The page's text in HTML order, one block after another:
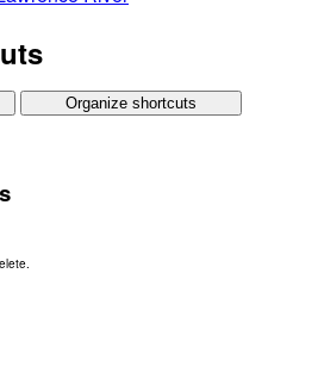
Organize shortcuts